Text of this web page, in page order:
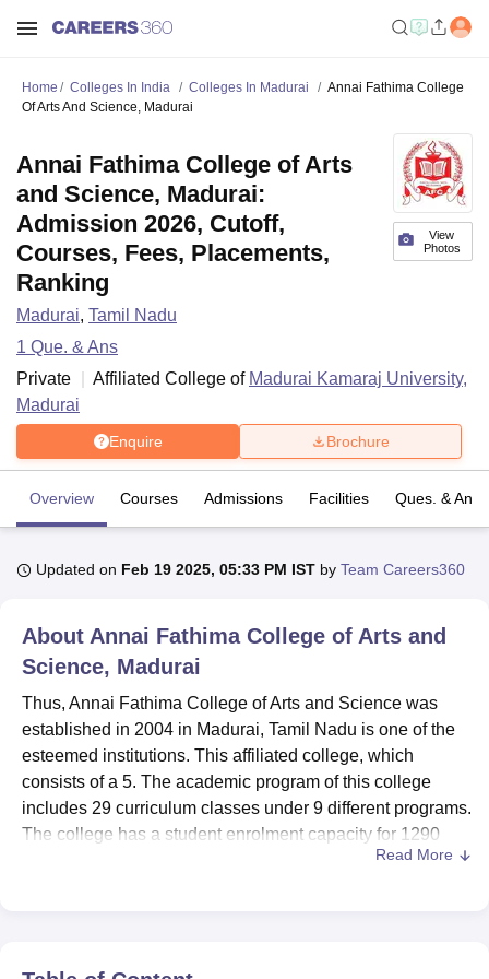
Bhopal
UPES DehradunAmity University NoidaLovely Professional University
Agricultural University, Anand
of Fundamental Research, Mumbai
Vellore Institute of Technology, VelloreSRM Institute of
College Of Nursing, Mumbai ICT MumbaiASMSOC Mumbai
Crescent College
Centre, Kolkata Guru Nanak Institute Of Hotel Management, Kolkata
SciencesCompetitionPharmacyAnimation and Design
IBS Hyderabad
Home Colleges In India Colleges In Madurai
Annai Fathima College
Of Arts And Science, Madurai
View
Photos
Annai Fathima College of Arts
and Science, Madurai:
Admission 2026, Cutoff,
Courses, Fees, Placements,
Ranking
Madurai, Tamil Nadu
1 Que. & Ans
Private
Affiliated College of Madurai Kamaraj University,
Madurai
Enquire Brochure
Overview Courses Admissions Facilities Ques. & Ans
Updated on Feb 19 2025, 05:33 PM IST by Team Careers360
About Annai Fathima College of Arts and
Science, Madurai
Thus, Annai Fathima College of Arts and Science was
established in 2004 in Madurai, Tamil Nadu is one of the
esteemed institutions. This affiliated college, which
consists of a 5. The academic program of this college
includes 29 curriculum classes under 9 different programs.
The college has a student enrolment capacity for 1290
students and a faculty of 40 members so the college has a
The college has state of the art facilities to support
Read More